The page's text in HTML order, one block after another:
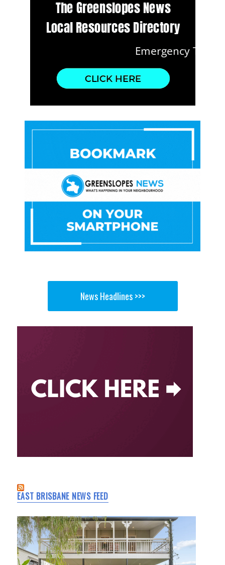
News Headlines >>>
EAST BRISBANE NEWS FEED